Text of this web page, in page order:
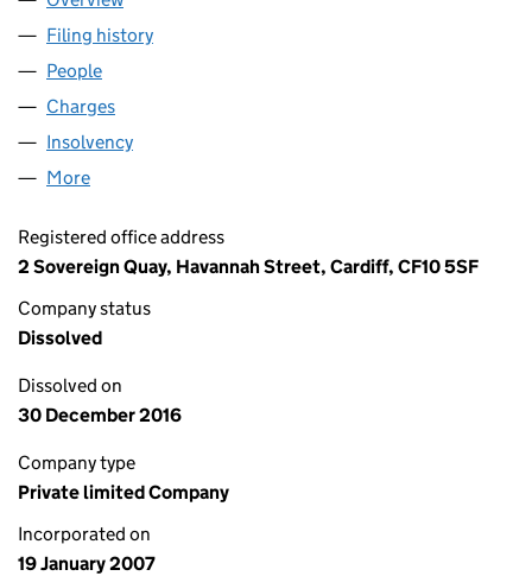
Filing history
People
Charges
Insolvency
More
Registered office address
2 Sovereign Quay, Havannah Street, Cardiff, CF10 5SF
Company status
Dissolved
Dissolved on
30 December 2016
Company type
Private limited Company
Incorporated on
19 January 2007